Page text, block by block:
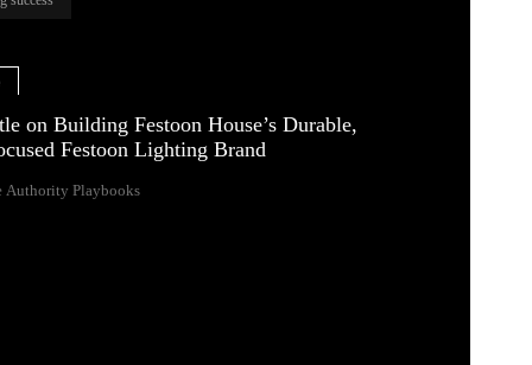
on Building Festoon House’s Durable,
Festoon Lighting Brand
Authority Playbooks